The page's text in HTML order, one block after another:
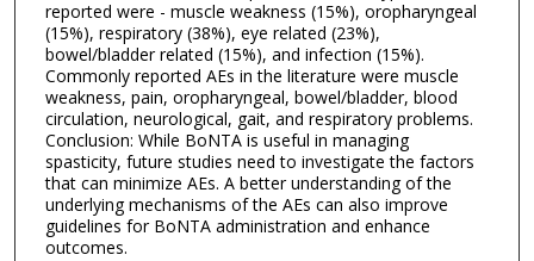
reported were - muscle weakness (15%), oropharyngeal
(15%), respiratory (38%), eye related (23%),
bowel/bladder related (15%), and infection (15%).
Commonly reported AEs in the literature were muscle
weakness, pain, oropharyngeal, bowel/bladder, blood
circulation, neurological, gait, and respiratory problems.
Conclusion: While BoNTA is useful in managing
spasticity, future studies need to investigate the factors
that can minimize AEs. A better understanding of the
underlying mechanisms of the AEs can also improve
guidelines for BoNTA administration and enhance
outcomes.